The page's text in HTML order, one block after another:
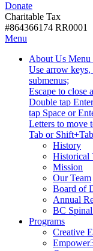
with
disabilities.
DonateDonate
Charitable Tax
#864366174 RR0001
Skip
content
Skip
Start
Menu
About Us
link
or
follow
by
down
arrow
key
Start
-
Menu
Use arrow keys,
submenus;
Escape to close
Double tap
tap Space or
Letters to move
Tab or
History
Historical
Mission
Our Team
Board of
Annual
BC
ProgramsActivate
link
or
Creative